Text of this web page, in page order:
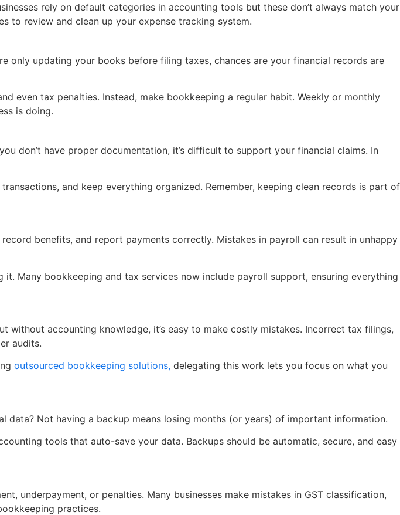
rely on default categories in accounting tools but these don’t always match your
to review and clean up your expense tracking system.
only updating your books before filing taxes, chances are your financial records are
even tax penalties. Instead, make bookkeeping a regular habit. Weekly or monthly
is doing.
don’t have proper documentation, it’s difficult to support your financial claims. In
and keep everything organized. Remember, keeping clean records is part of
benefits, and report payments correctly. Mistakes in payroll can result in unhappy
Many bookkeeping and tax services now include payroll support, ensuring everything
accounting knowledge, it’s easy to make costly mistakes. Incorrect tax filings,
audits.
outsourced bookkeeping solutions, delegating this work lets you focus on what you
Not having a backup means losing months (or years) of important information.
tools that auto-save your data. Backups should be automatic, secure, and easy
underpayment, or penalties. Many businesses make mistakes in GST classification,
practices.